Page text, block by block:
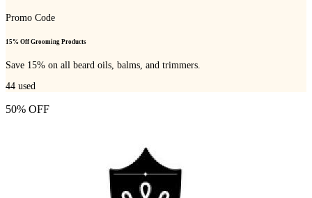
Promo Code
15% Off Grooming Products
Save 15% on all beard oils, balms, and trimmers.
44 used
50% OFF